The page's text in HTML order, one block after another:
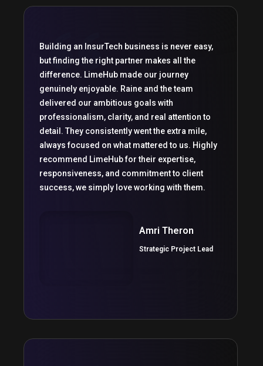
Building an InsurTech business is never easy,
but finding the right partner makes all the
difference. LimeHub made our journey
genuinely enjoyable. Raine and the team
delivered our ambitious goals with
professionalism, clarity, and real attention to
detail. They consistently went the extra mile,
always focused on what mattered to us. Highly
recommend LimeHub for their expertise,
responsiveness, and commitment to client
success, we simply love working with them.
Amri Theron
Strategic Project Lead